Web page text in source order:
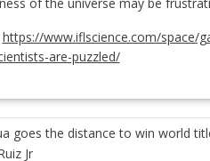
https://www.iflscience.com/space/
are-puzzled/
goes the distance to win world
Jr